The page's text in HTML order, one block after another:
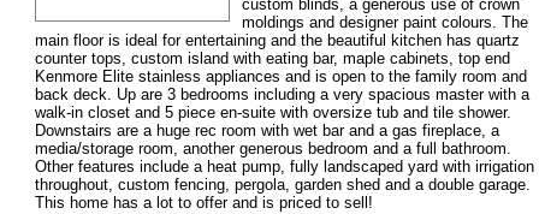
custom blinds, a generous use of crown
moldings and designer paint colours. The
main floor is ideal for entertaining and the beautiful kitchen has quartz
counter tops, custom island with eating bar, maple cabinets, top end
Kenmore Elite stainless appliances and is open to the family room and
back deck. Up are 3 bedrooms including a very spacious master with a
walk-in closet and 5 piece en-suite with oversize tub and tile shower.
Downstairs are a huge rec room with wet bar and a gas fireplace, a
media/storage room, another generous bedroom and a full bathroom.
Other features include a heat pump, fully landscaped yard with irrigation
throughout, custom fencing, pergola, garden shed and a double garage.
This home has a lot to offer and is priced to sell!